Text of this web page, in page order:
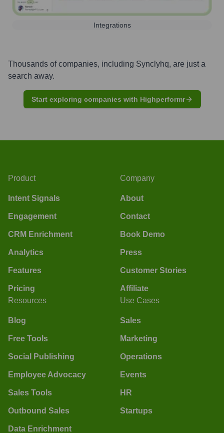
Integrations
Thousands of companies, including Synclyhq, are just a
search away.
Start exploring companies with Highperformr
Product
Intent Signals
Engagement
CRM Enrichment
Analytics
Features
Pricing
Company
About
Contact
Book Demo
Press
Customer Stories
Affiliate
Resources
Blog
Free Tools
Social Publishing
Employee Advocacy
Sales Tools
Outbound Sales
Data Enrichment
Use Cases
Sales
Marketing
Operations
Events
HR
Startups